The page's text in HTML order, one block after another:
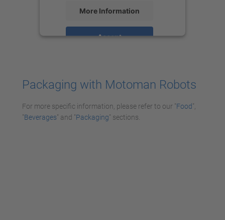
More Information
Accept
Packaging with Motoman Robots
For more specific information, please refer to our "Food",
"Beverages" and "Packaging" sections.